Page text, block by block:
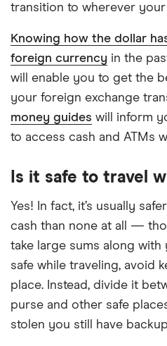
transition to wherever
Knowing how the dollar
foreign currency in the
will enable you to get the
your foreign exchange
money guides will inform
to access cash and ATMs
Is it safe to travel
Yes! In fact, it’s usually
cash than none at all —
take large sums along with
safe while traveling, avoid
place. Instead, divide it
purse and other safe
stolen you still have